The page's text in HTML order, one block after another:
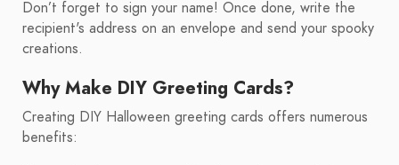
Don’t forget to sign your name! Once done, write the
recipient's address on an envelope and send your spooky
creations.
Why Make DIY Greeting Cards?
Creating DIY Halloween greeting cards offers numerous
benefits: